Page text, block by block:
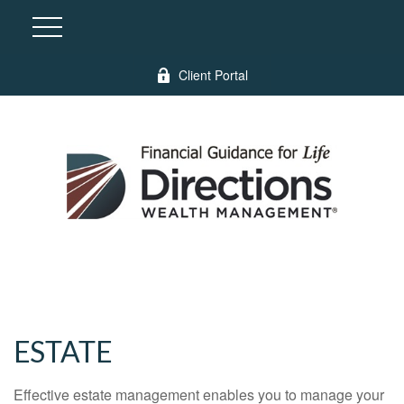
Client Portal
ESTATE
Effective estate management enables you to manage your